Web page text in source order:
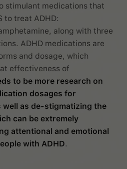
stimulant medications that
to treat ADHD:
along with three
ADHD medications are
and dosage, which
effectiveness of
to be more research on
dosages for
well as de-stigmatizing the
can be extremely
attentional and emotional
with ADHD.